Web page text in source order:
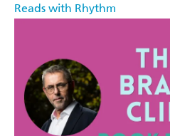
Reads with Rhythm